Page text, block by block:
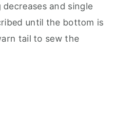
and single
until the bottom is
tail to sew the